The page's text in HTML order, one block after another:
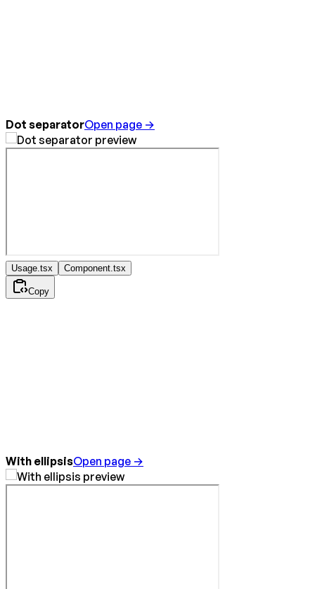
Dot separatorOpen page →
Usage.tsx Component.tsx
Copy
With ellipsisOpen page →